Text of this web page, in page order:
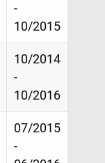
-
10/2015
10/2014
-
10/2016
07/2015
-